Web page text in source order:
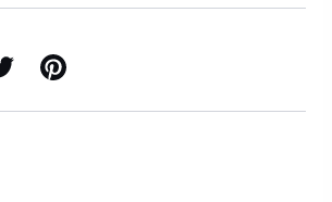
Pinterest